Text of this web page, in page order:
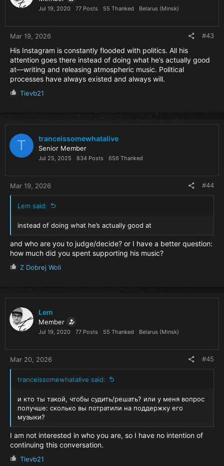
Jul 19, 2020 77 Posts 55 Thanked Belarus (Minsk)
Mar 19, 2026 #43
His Instagram is constantly flooded with politics. All his
attention goes there instead of doing what he’s actually good
at—writing and releasing atmospheric music. Political
processes have always existed and always will.
R
n
Tievb21
T tranceissomewhatalive
Senior Member
Jul 25, 2025 834 Posts 656 Thanked
Mar 19, 2026 #44
Lem said:
instead of doing what he’s actually good at
and who are you to judge/decide? or I have a better question:
how much did you spent supporting his music?
R
i
o
n
:
Z Dobrej Woli
Lem
Member
Jul 19, 2020 77 Posts 55 Thanked Belarus (Minsk)
Mar 20, 2026 #45
tranceissomewhatalive said:
и кто ты такой, чтобы судить/решать? или у меня вопрос
получше: сколько вы потратили на поддержку его
музыки?
I am not interested in who you are, so I have no intention of
continuing this conversation.
R
Tievb21